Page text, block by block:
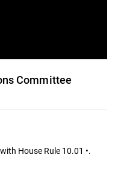
Committee
House Rule 10.01 •.